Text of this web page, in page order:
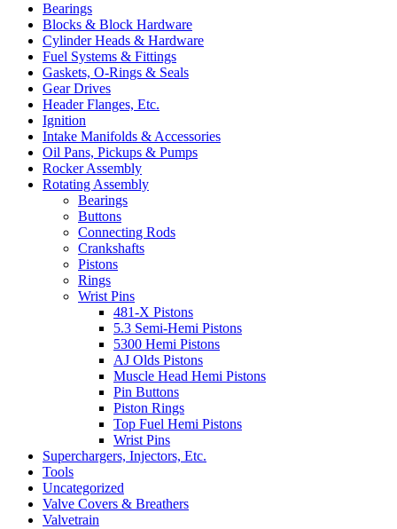
Bearings
Blocks & Block Hardware
Cylinder Heads & Hardware
Fuel Systems & Fittings
Gaskets, O-Rings & Seals
Gear Drives
Header Flanges, Etc.
Ignition
Intake Manifolds & Accessories
Oil Pans, Pickups & Pumps
Rocker Assembly
Rotating Assembly
Bearings
Buttons
Connecting Rods
Crankshafts
Pistons
Rings
Wrist Pins
481-X Pistons
5.3 Semi-Hemi Pistons
5300 Hemi Pistons
AJ Olds Pistons
Muscle Head Hemi Pistons
Pin Buttons
Piston Rings
Top Fuel Hemi Pistons
Wrist Pins
Superchargers, Injectors, Etc.
Tools
Uncategorized
Valve Covers & Breathers
Valvetrain